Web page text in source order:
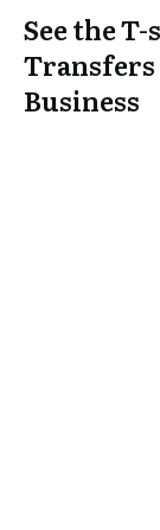
See the
Transfers
Business